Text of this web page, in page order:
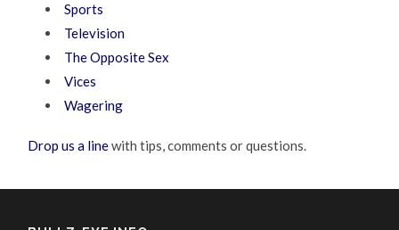
Sports
Television
The Opposite Sex
Vices
Wagering
Drop us a linewith tips, comments or questions.